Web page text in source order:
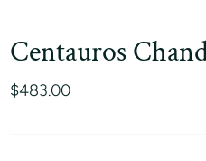
Centauros
$483.00